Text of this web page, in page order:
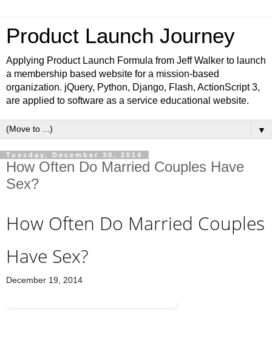
Product Launch Journey
Applying Product Launch Formula from Jeff Walker to launch
a membership based website for a mission-based
organization. jQuery, Python, Django, Flash, ActionScript 3,
are applied to software as a service educational website.
▼
Tuesday, December 30, 2014
How Often Do Married Couples Have
Sex?
How Often Do Married Couples
Have Sex?
December 19, 2014